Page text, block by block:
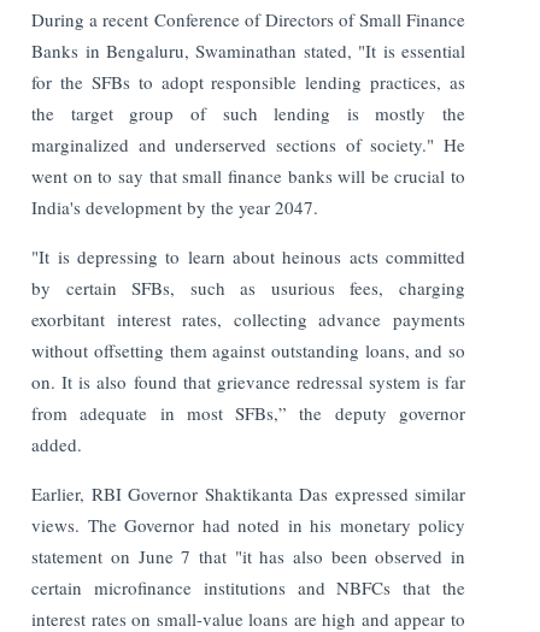
During a recent Conference of Directors of Small Finance
Banks in Bengaluru, Swaminathan stated, "It is essential
for the SFBs to adopt responsible lending practices, as
the target group of such lending is mostly the
marginalized and underserved sections of society." He
went on to say that small finance banks will be crucial to
India's development by the year 2047.
"It is depressing to learn about heinous acts committed
by certain SFBs, such as usurious fees, charging
exorbitant interest rates, collecting advance payments
without offsetting them against outstanding loans, and so
on. It is also found that grievance redressal system is far
from adequate in most SFBs,” the deputy governor
added.
Earlier, RBI Governor Shaktikanta Das expressed similar
views. The Governor had noted in his monetary policy
statement on June 7 that "it has also been observed in
certain microfinance institutions and NBFCs that the
interest rates on small-value loans are high and appear to